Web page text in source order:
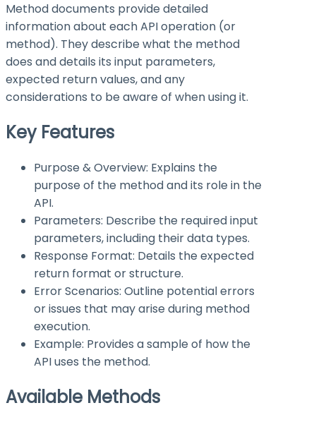
Method documents provide detailed
information about each API operation (or
method). They describe what the method
does and details its input parameters,
expected return values, and any
considerations to be aware of when using it.
Key Features
Purpose & Overview: Explains the
purpose of the method and its role in the
API.
Parameters: Describe the required input
parameters, including their data types.
Response Format: Details the expected
return format or structure.
Error Scenarios: Outline potential errors
or issues that may arise during method
execution.
Example: Provides a sample of how the
API uses the method.
Available Methods